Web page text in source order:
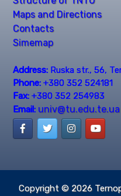
Maps and Directions
Contacts
Simemap
Address: Ruska str., 56,
Phone: +380 352 524181
Fax: +380 352 254983
Email: univ@tu.edu.te.ua
Copyright © 2026